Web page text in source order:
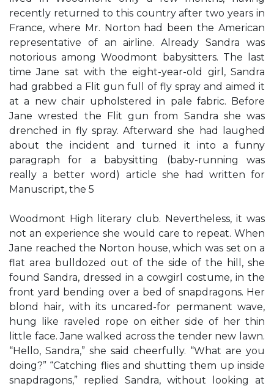
recently returned to this country after two years in
France, where Mr. Norton had been the American
representative of an airline. Already Sandra was
notorious among Woodmont babysitters. The last
time Jane sat with the eight-year-old girl, Sandra
had grabbed a Flit gun full of fly spray and aimed it
at a new chair upholstered in pale fabric. Before
Jane wrested the Flit gun from Sandra she was
drenched in fly spray. Afterward she had laughed
about the incident and turned it into a funny
paragraph for a babysitting (baby-running was
really a better word) article she had written for
Manuscript, the 5
Woodmont High literary club. Nevertheless, it was
not an experience she would care to repeat. When
Jane reached the Norton house, which was set on a
flat area bulldozed out of the side of the hill, she
found Sandra, dressed in a cowgirl costume, in the
front yard bending over a bed of snapdragons. Her
blond hair, with its uncared-for permanent wave,
hung like raveled rope on either side of her thin
little face. Jane walked across the tender new lawn.
“Hello, Sandra,” she said cheerfully. “What are you
doing?” “Catching flies and shutting them up inside
snapdragons,” replied Sandra, without looking at